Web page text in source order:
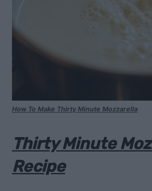
How To Make Thirty Minute Mozzarella
Thirty Minute
Recipe